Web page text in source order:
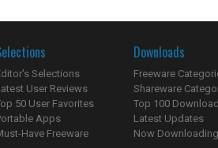
Selections
User Reviews
50 User Favorites
Apps
Have Freeware
Downloads
Freeware
Shareware
Top 100
Latest Updates
Now